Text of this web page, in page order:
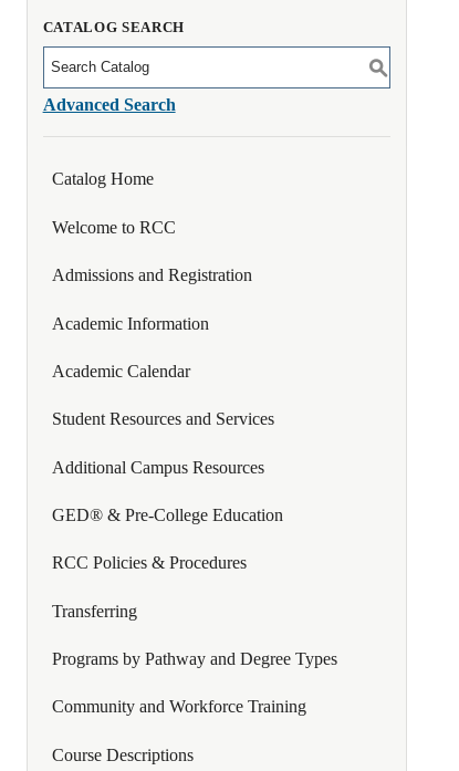
CATALOG SEARCH
S
Advanced Search
Catalog Home
Welcome to RCC
Admissions and Registration
Academic Information
Academic Calendar
Student Resources and Services
Additional Campus Resources
GED® & Pre-College Education
RCC Policies & Procedures
Transferring
Programs by Pathway and Degree Types
Community and Workforce Training
Course Descriptions